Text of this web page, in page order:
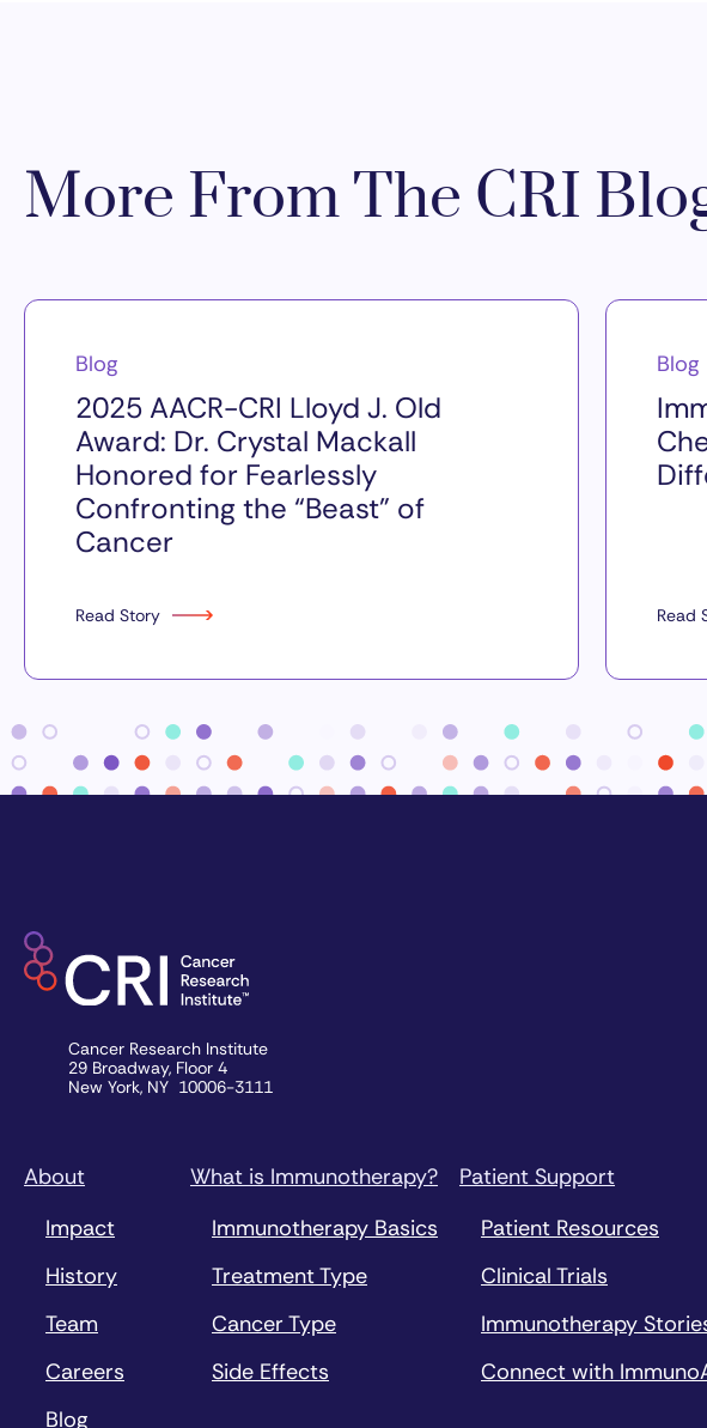
More From The CRI
Blog
2025 AACR-CRI Lloyd J. Old
Award: Dr. Crystal Mackall
Honored for Fearlessly
Confronting the “Beast” of
Cancer
Read Story
Blog
Read
Cancer Research Institute
29 Broadway, Floor 4
New York, NY 10006-3111
About
Impact
History
Team
Careers
Blog
What is Immunotherapy?
Immunotherapy Basics
Treatment Type
Cancer Type
Side Effects
Patient Support
Patient Resources
Clinical Trials
Immunotherapy
Connect with